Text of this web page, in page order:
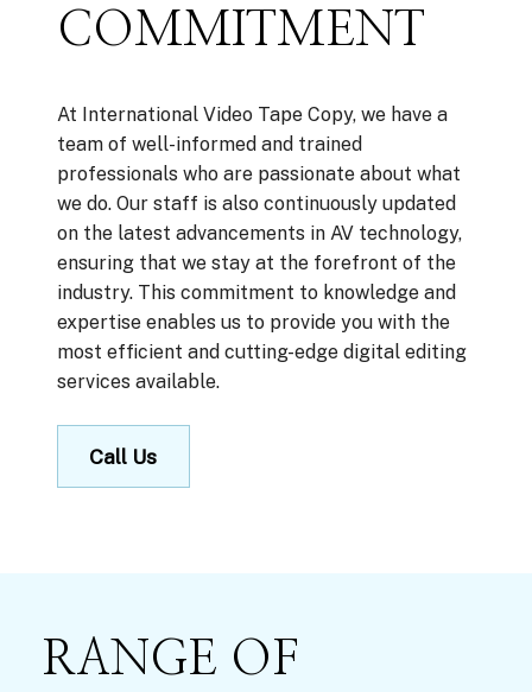
COMMITMENT
At International Video Tape Copy, we have a
team of well-informed and trained
professionals who are passionate about what
we do. Our staff is also continuously updated
on the latest advancements in AV technology,
ensuring that we stay at the forefront of the
industry. This commitment to knowledge and
expertise enables us to provide you with the
most efficient and cutting-edge digital editing
services available.
Call Us
RANGE OF